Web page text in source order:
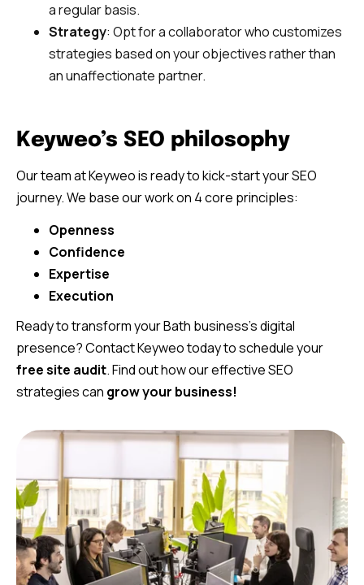
a regular basis.
Strategy: Opt for a collaborator who customizes
strategies based on your objectives rather than
an unaffectionate partner.
Keyweo’s SEO philosophy
Our team at Keyweo is ready to kick-start your SEO
journey. We base our work on 4 core principles:
Openness
Confidence
Expertise
Execution
Ready to transform your Bath business’s digital
presence? Contact Keyweo today to schedule your
free site audit. Find out how our effective SEO
strategies can grow your business!